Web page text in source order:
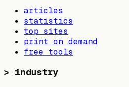
articles
statistics
top sites
print on demand
free tools
> industry